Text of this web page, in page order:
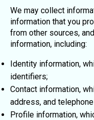
We may collect
information that you
from other sources,
information, including:
Identity information,
identifiers;
Contact information,
address, and
Profile information,